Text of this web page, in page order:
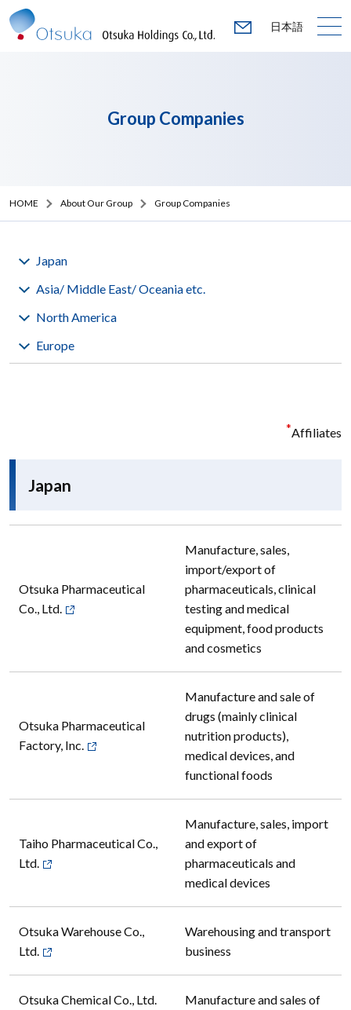
日本語
Group Companies
HOME About Our Group Group Companies
Japan
Asia/ Middle East/ Oceania etc.
North America
Europe
*Affiliates
Japan
Otsuka Pharmaceutical
Co., Ltd.
Manufacture, sales,
import/export of
pharmaceuticals, clinical
testing and medical
equipment, food products
and cosmetics
Otsuka Pharmaceutical
Factory, Inc.
Manufacture and sale of
drugs (mainly clinical
nutrition products),
medical devices, and
functional foods
Taiho Pharmaceutical Co.,
Ltd.
Manufacture, sales, import
and export of
pharmaceuticals and
medical devices
Otsuka Warehouse Co.,
Ltd.
Warehousing and transport
business
Otsuka Chemical Co., Ltd.
Manufacture and sales of